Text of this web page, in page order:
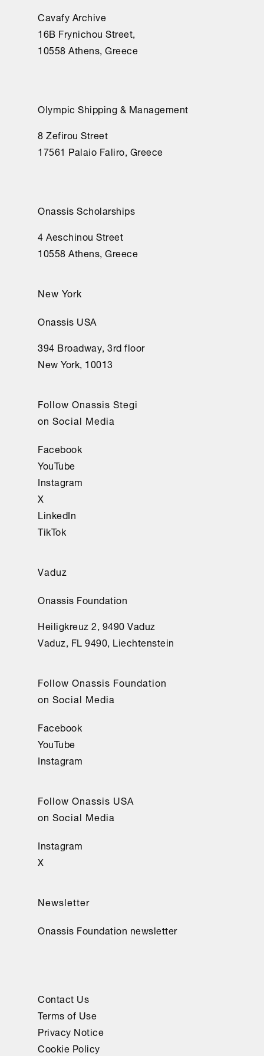
Cavafy Archive
16Β Frynichou Street,
10558 Athens, Greece
Olympic Shipping & Management
8 Zefirou Street
17561 Palaio Faliro, Greece
Onassis Scholarships
4 Aeschinou Street
10558 Athens, Greece
New York
Onassis USA
394 Broadway, 3rd floor
New York, 10013
Follow Onassis Stegi
on Social Media
Facebook
YouTube
Instagram
X
LinkedIn
TikTok
Vaduz
Onassis Foundation
Heiligkreuz 2, 9490 Vaduz
Vaduz, FL 9490, Liechtenstein
Follow Onassis Foundation
on Social Media
Facebook
YouTube
Instagram
Follow Onassis USA
on Social Media
Instagram
X
Newsletter
Onassis Foundation newsletter
Contact Us
Terms of Use
Privacy Notice
Cookie Policy